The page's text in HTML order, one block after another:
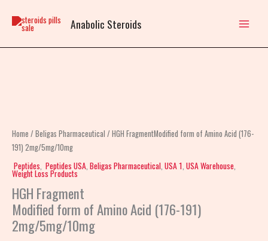
Anabolic Steroids
Home / Beligas Pharmaceutical / HGH FragmentModified form of Amino Acid (176-
191) 2mg/5mg/10mg
Peptides Peptides USA Beligas Pharmaceutical USA 1 USA Warehouse
Weight Loss Products
HGH Fragment
Modified form of Amino Acid (176-191)
2mg/5mg/10mg
of
Amino
Acid
(176-
191)
2mg/5mg/10mg
quantity